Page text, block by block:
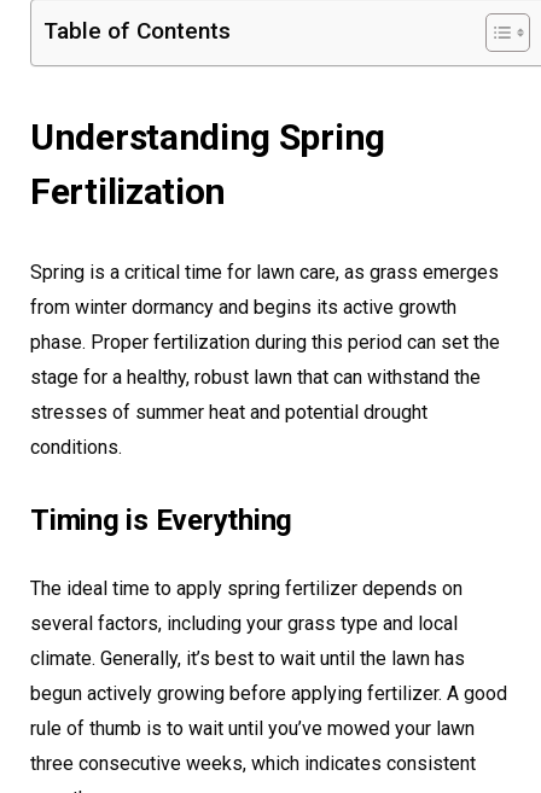
Table of Contents
Understanding Spring
Fertilization
Spring is a critical time for lawn care, as grass emerges
from winter dormancy and begins its active growth
phase. Proper fertilization during this period can set the
stage for a healthy, robust lawn that can withstand the
stresses of summer heat and potential drought
conditions.
Timing is Everything
The ideal time to apply spring fertilizer depends on
several factors, including your grass type and local
climate. Generally, it’s best to wait until the lawn has
begun actively growing before applying fertilizer. A good
rule of thumb is to wait until you’ve mowed your lawn
three consecutive weeks, which indicates consistent